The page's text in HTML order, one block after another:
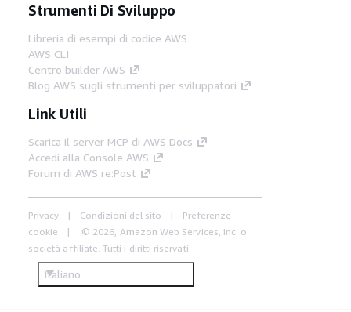
Strumenti Di Sviluppo
Libreria di esempi di codice AWS
AWS CLI
Centro builder AWS
Blog AWS sugli strumenti per sviluppatori
Link Utili
Scarica il server MCP di AWS Docs
Accedi alla Console AWS
Forum di AWS re:Post
Privacy Condizioni del sito
Preferenze
cookie
© 2026, Amazon Web Services, Inc. o
società affiliate. Tutti i diritti riservati.
Italiano